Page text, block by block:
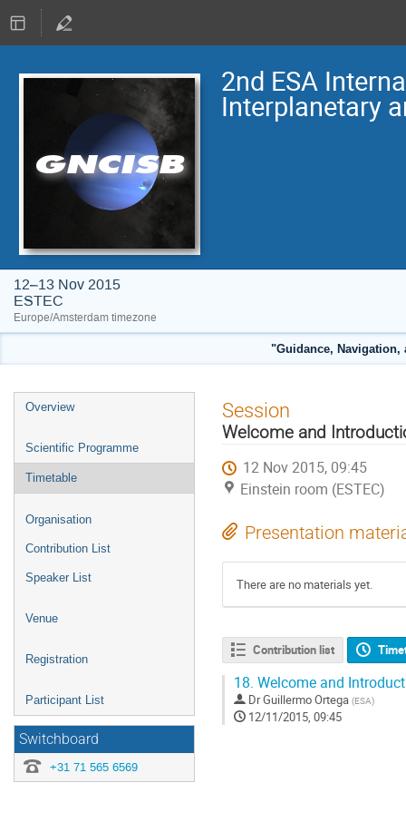
2nd ESA
Interplanetary
12–13 Nov 2015
ESTEC
Europe/Amsterdam timezone
"Guidance,
Event
Overview
Scientific Programme
Timetable
Organisation
Contribution List
Speaker List
Venue
Registration
Participant List
Switchboard
+31 71 565 6569
Session
Welcome and
12 Nov 2015, 09:45
Einstein room (ESTEC)
Presentation
There are no materials yet.
Contribution list
18. Welcome and
DrGuillermo Ortega (ESA)
12/11/2015, 09:45